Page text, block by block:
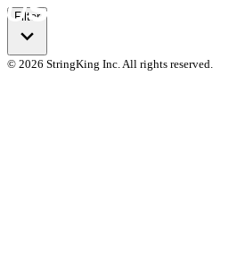
Filter
© 2026 StringKing Inc. All rights reserved.